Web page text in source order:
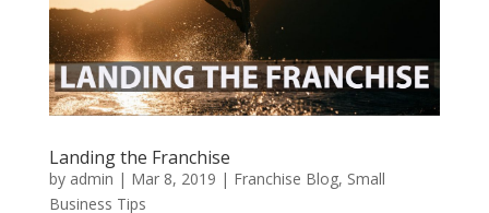
Landing the Franchise
by admin | Mar 8, 2019 | Franchise Blog, Small
Business Tips